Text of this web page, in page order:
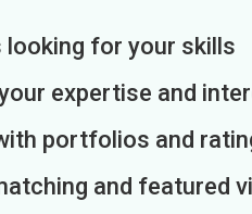
for your skills
expertise and
portfolios and
and featured